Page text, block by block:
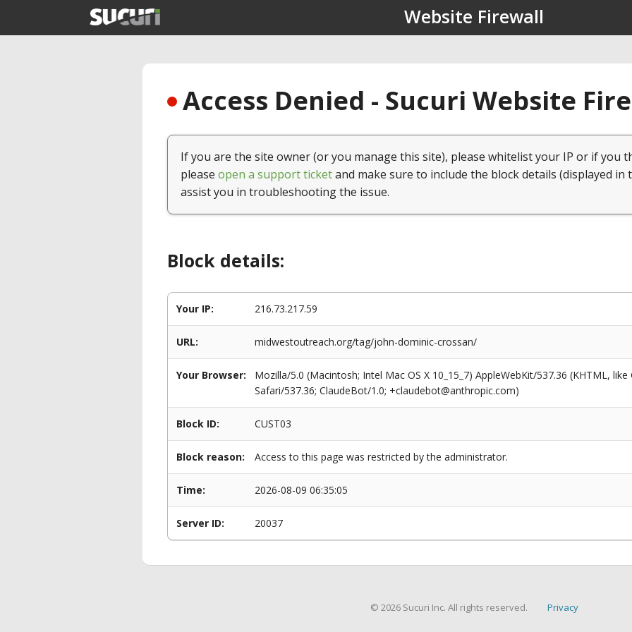
Website Firewall
Access Denied - Sucuri Website
If you are the site owner (or you manage this site), please whitelist your IP or if you
please open a support ticketand make sure to include the block details (displayed in
assist you in troubleshooting the issue.
Block details:
Your IP: 216.73.217.59
URL: midwestoutreach.org/tag/john-dominic-crossan/
Your Browser:
Mozilla/5.0 (Macintosh; Intel Mac OS X 10_15_7) AppleWebKit/537.36 (KHTML,
Safari/537.36; ClaudeBot/1.0; +claudebot@anthropic.com)
Block ID: CUST03
Block reason: Access to this page was restricted by the administrator.
Time: 2026-08-09 06:35:05
Server ID: 20037
© 2026 Sucuri Inc. All rights reserved. Privacy